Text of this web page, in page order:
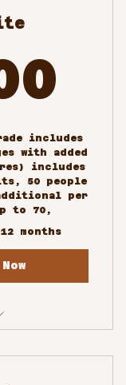
includes
with added
includes
50 people
per
to 70,
months